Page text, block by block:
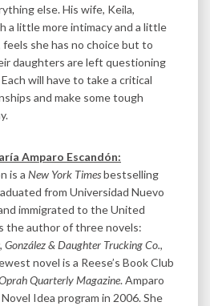
else. His wife, Keila,
a little more intimacy and a little
she has no choice but to
daughters are left questioning
will have to take a critical
and make some tough
Amparo Escandón:
is a New York Timesbestselling
from Universidad Nuevo
immigrated to the United
the author of three novels:
, González & Daughter Trucking Co.,
novel is a Reese’s Book Club
Quarterly Magazine. Amparo
Idea program in 2006. She